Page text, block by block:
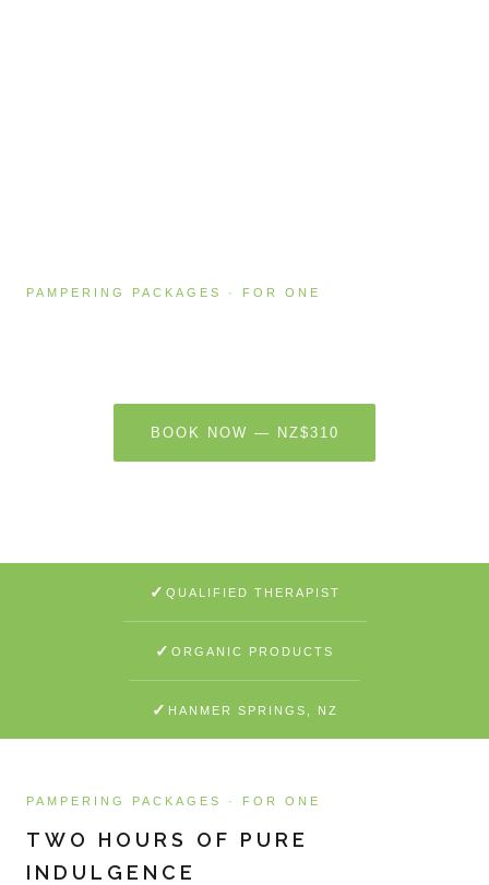
PAMPERING PACKAGES · FOR ONE
BOOK NOW — NZ$310
✓ QUALIFIED THERAPIST
✓ ORGANIC PRODUCTS
✓ HANMER SPRINGS, NZ
PAMPERING PACKAGES · FOR ONE
TWO HOURS OF PURE
INDULGENCE